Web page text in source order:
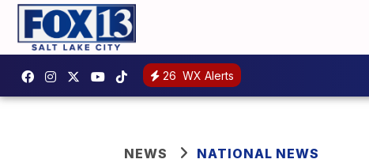
26 WX Alerts
NEWS NATIONAL NEWS